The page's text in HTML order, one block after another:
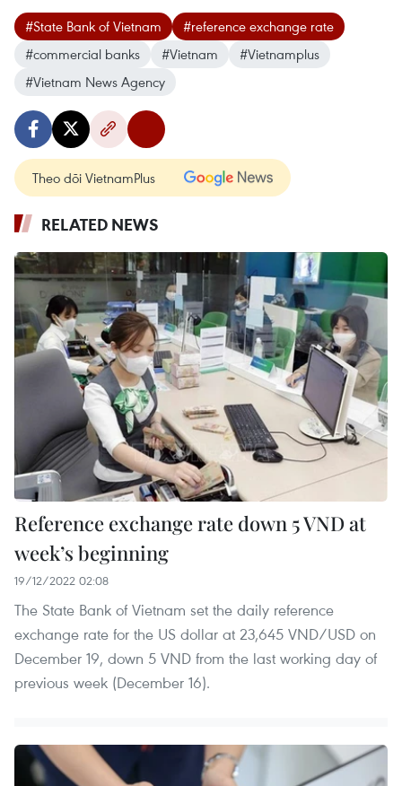
#State Bank of Vietnam
#reference exchange rate
#commercial banks
#Vietnam
#Vietnamplus
#Vietnam News Agency
Theo dõi VietnamPlus
RELATED NEWS
Reference exchange rate down 5 VND at
week’s beginning
19/12/2022 02:08
The State Bank of Vietnam set the daily reference
exchange rate for the US dollar at 23,645 VND/USD on
December 19, down 5 VND from the last working day of
previous week (December 16).